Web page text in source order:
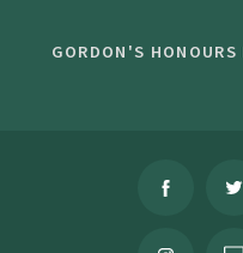
GORDON'S HONOURS